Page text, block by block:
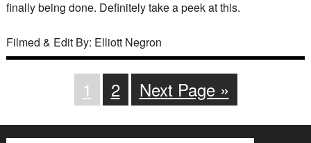
finally being done. Definitely take a peek at this.
Filmed & Edit By: Elliott Negron
1 2 Next Page »